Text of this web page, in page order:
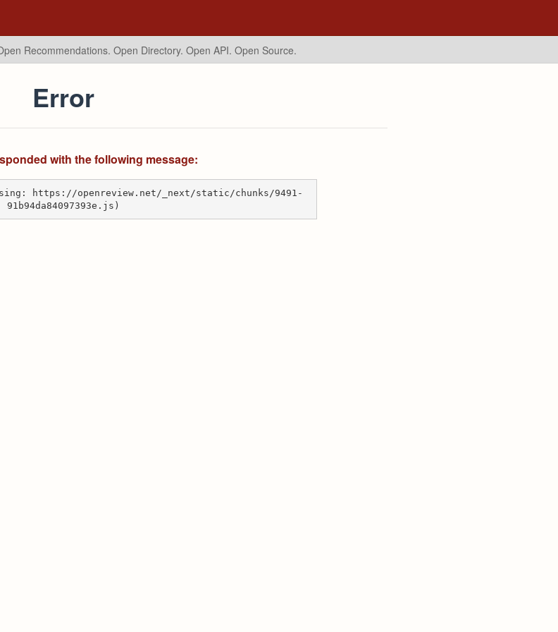
Recommendations. Open Directory. Open API. Open Source.
Error
with the following message:
https://openreview.net/_next/static/chunks/9491-
91b94da84097393e.js)